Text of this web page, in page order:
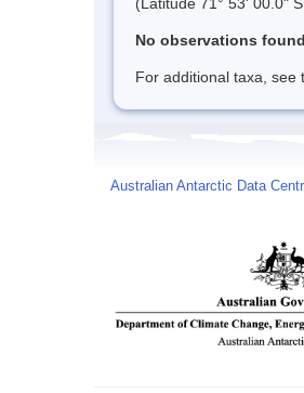
No observations
For additional taxa, see
Australian Antarctic Data